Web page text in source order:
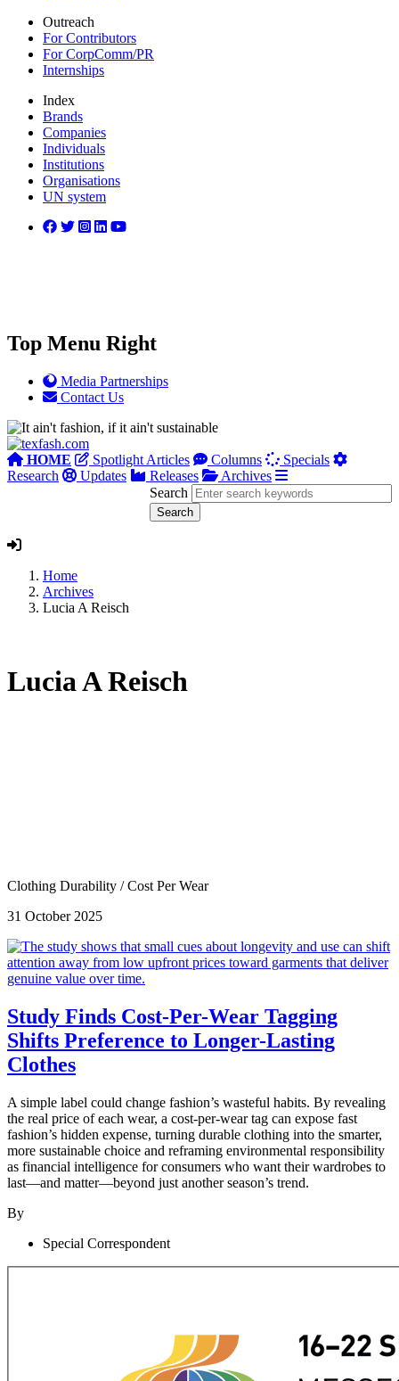
Outreach
For Contributors
For CorpComm/PR
Internships
Index
Brands
Companies
Individuals
Institutions
Organisations
UN system
Top Menu Right
Media Partnerships
Contact Us
HOME Spotlight Articles Columns
Specials
Research
Updates Releases
Archives
Search
Home
Archives
Lucia A Reisch
Lucia A Reisch
Clothing Durability /Cost Per Wear
31 October 2025
Study Finds Cost-Per-Wear Tagging
Shifts Preference to Longer-Lasting
Clothes
A simple label could change fashion’s wasteful habits. By revealing
the real price of each wear, a cost-per-wear tag can expose fast
fashion’s hidden expense, turning durable clothing into the smarter,
more sustainable choice and reframing environmental responsibility
as financial intelligence for consumers who want their wardrobes to
last—and matter—beyond just another season’s trend.
By
Special Correspondent